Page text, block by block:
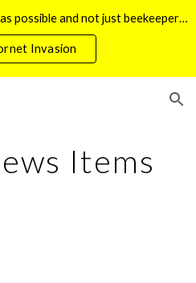
Skip to navigation
We are asking as many people as possible and not just beekeepers, look out for Yellow Legged Hornets during the last week of June
Invasion
Items